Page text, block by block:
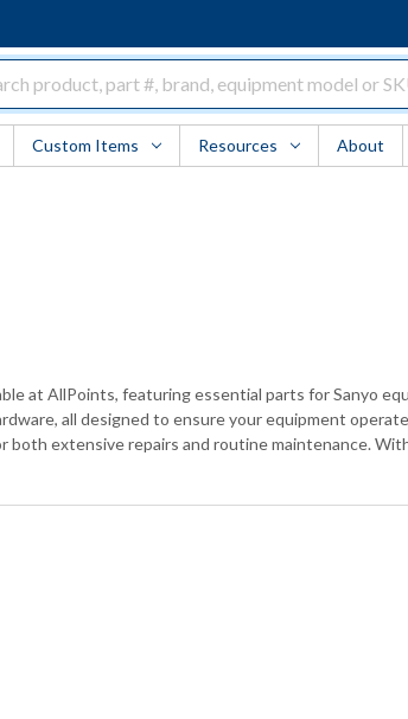
Custom Items Resources About
at AllPoints, featuring essential parts for Sanyo
all designed to ensure your equipment
extensive repairs and routine maintenance.